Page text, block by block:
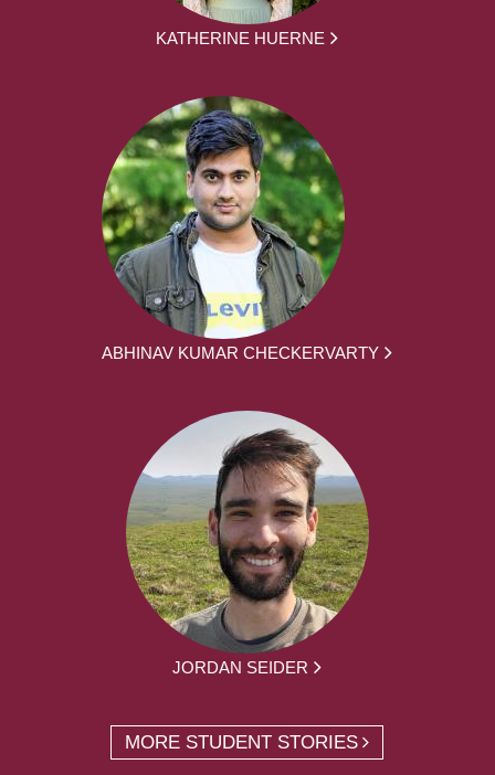
KATHERINE HUERNE
ABHINAV KUMAR CHECKERVARTY
JORDAN SEIDER
MORE STUDENT STORIES